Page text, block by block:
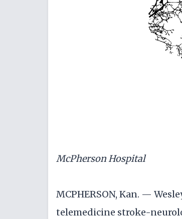
McPherson Hospital
MCPHERSON, Kan. —
telemedicine stroke-